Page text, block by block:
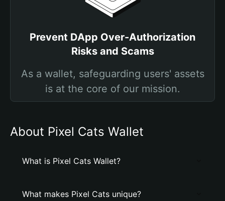
Prevent DApp Over-Authorization
Risks and Scams
As a wallet, safeguarding users' assets
is at the core of our mission.
About Pixel Cats Wallet
What is Pixel Cats Wallet?
What makes Pixel Cats unique?